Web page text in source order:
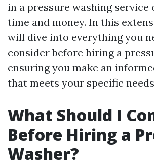
in a pressure washing service
time and money. In this
will dive into everything you
consider before hiring a
ensuring you make an
that meets your specific
What Should I
Before Hiring a
Washer?